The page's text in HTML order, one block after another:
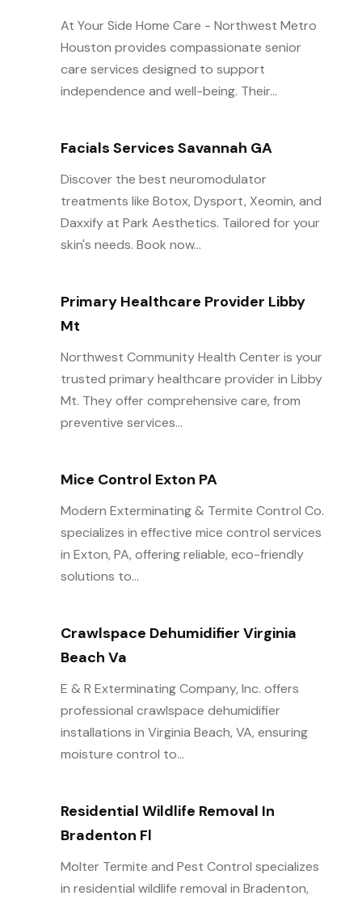
At Your Side Home Care - Northwest Metro
Houston provides compassionate senior
care services designed to support
independence and well-being. Their...
Facials Services Savannah GA
Discover the best neuromodulator
treatments like Botox, Dysport, Xeomin, and
Daxxify at Park Aesthetics. Tailored for your
skin's needs. Book now...
Primary Healthcare Provider Libby
Mt
Northwest Community Health Center is your
trusted primary healthcare provider in Libby
Mt. They offer comprehensive care, from
preventive services...
Mice Control Exton PA
Modern Exterminating & Termite Control Co.
specializes in effective mice control services
in Exton, PA, offering reliable, eco-friendly
solutions to...
Crawlspace Dehumidifier Virginia
Beach Va
E & R Exterminating Company, Inc. offers
professional crawlspace dehumidifier
installations in Virginia Beach, VA, ensuring
moisture control to...
Residential Wildlife Removal In
Bradenton Fl
Molter Termite and Pest Control specializes
in residential wildlife removal in Bradenton,